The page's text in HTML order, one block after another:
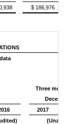
$ 186,976
Three
2017